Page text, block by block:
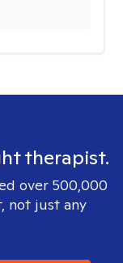
therapist.
over 500,000
not just any